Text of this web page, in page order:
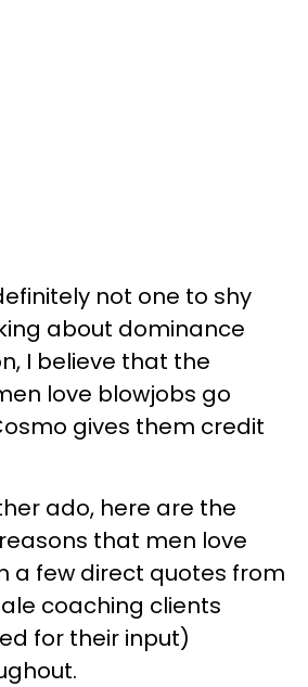
not one to shy
about dominance
I believe that the
love blowjobs go
gives them credit
ado, here are the
that men love
a few direct quotes from
coaching clients
for their input)